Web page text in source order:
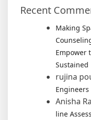
Recent
Making
Empower
Sustained
rujina
Anisha
line